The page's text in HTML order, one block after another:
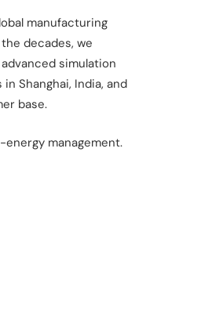
manufacturing
decades, we
simulation
Shanghai, India, and
base.​
energy management.​